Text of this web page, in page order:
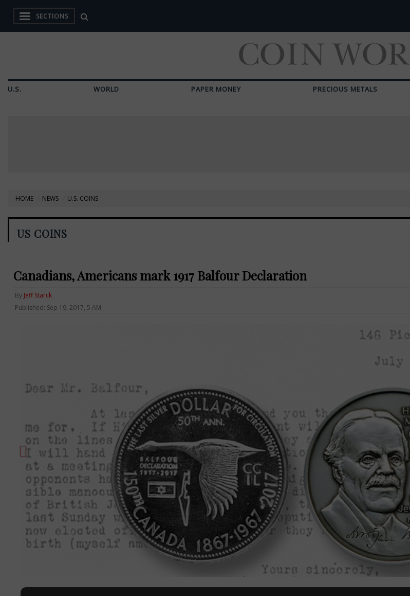
SECTIONS
U.S. WORLD PAPER MONEY PRECIOUS METALS
HOME NEWS U.S. COINS
US COINS
Canadians, Americans mark 1917 Balfour Declaration
By Jeff Starck
Published: Sep 19, 2017, 5 AM